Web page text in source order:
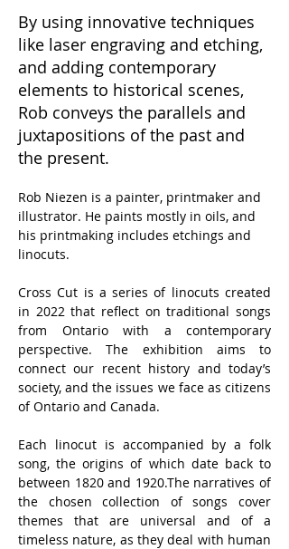
By using innovative techniques
like laser engraving and etching,
and adding contemporary
elements to historical scenes,
Rob conveys the parallels and
juxtapositions of the past and
the present.
Rob Niezen is a painter, printmaker and
illustrator. He paints mostly in oils, and
his printmaking includes etchings and
linocuts.
Cross Cut is a series of linocuts created
in 2022 that reflect on traditional songs
from Ontario with a contemporary
perspective. The exhibition aims to
connect our recent history and today’s
society, and the issues we face as citizens
of Ontario and Canada.
Each linocut is accompanied by a folk
song, the origins of which date back to
between 1820 and 1920.The narratives of
the chosen collection of songs cover
themes that are universal and of a
timeless nature, as they deal with human